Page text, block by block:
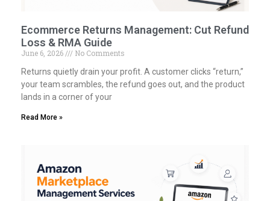
Ecommerce Returns Management: Cut Refund
Loss & RMA Guide
June 6, 2026
No Comments
Returns quietly drain your profit. A customer clicks “return,”
your team scrambles, the refund goes out, and the product
lands in a corner of your
Read More »